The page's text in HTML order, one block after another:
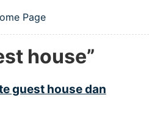
menu
Page
house”
guest house dan